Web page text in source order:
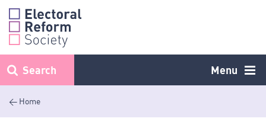
Skip
content
Menu
Search
< Home